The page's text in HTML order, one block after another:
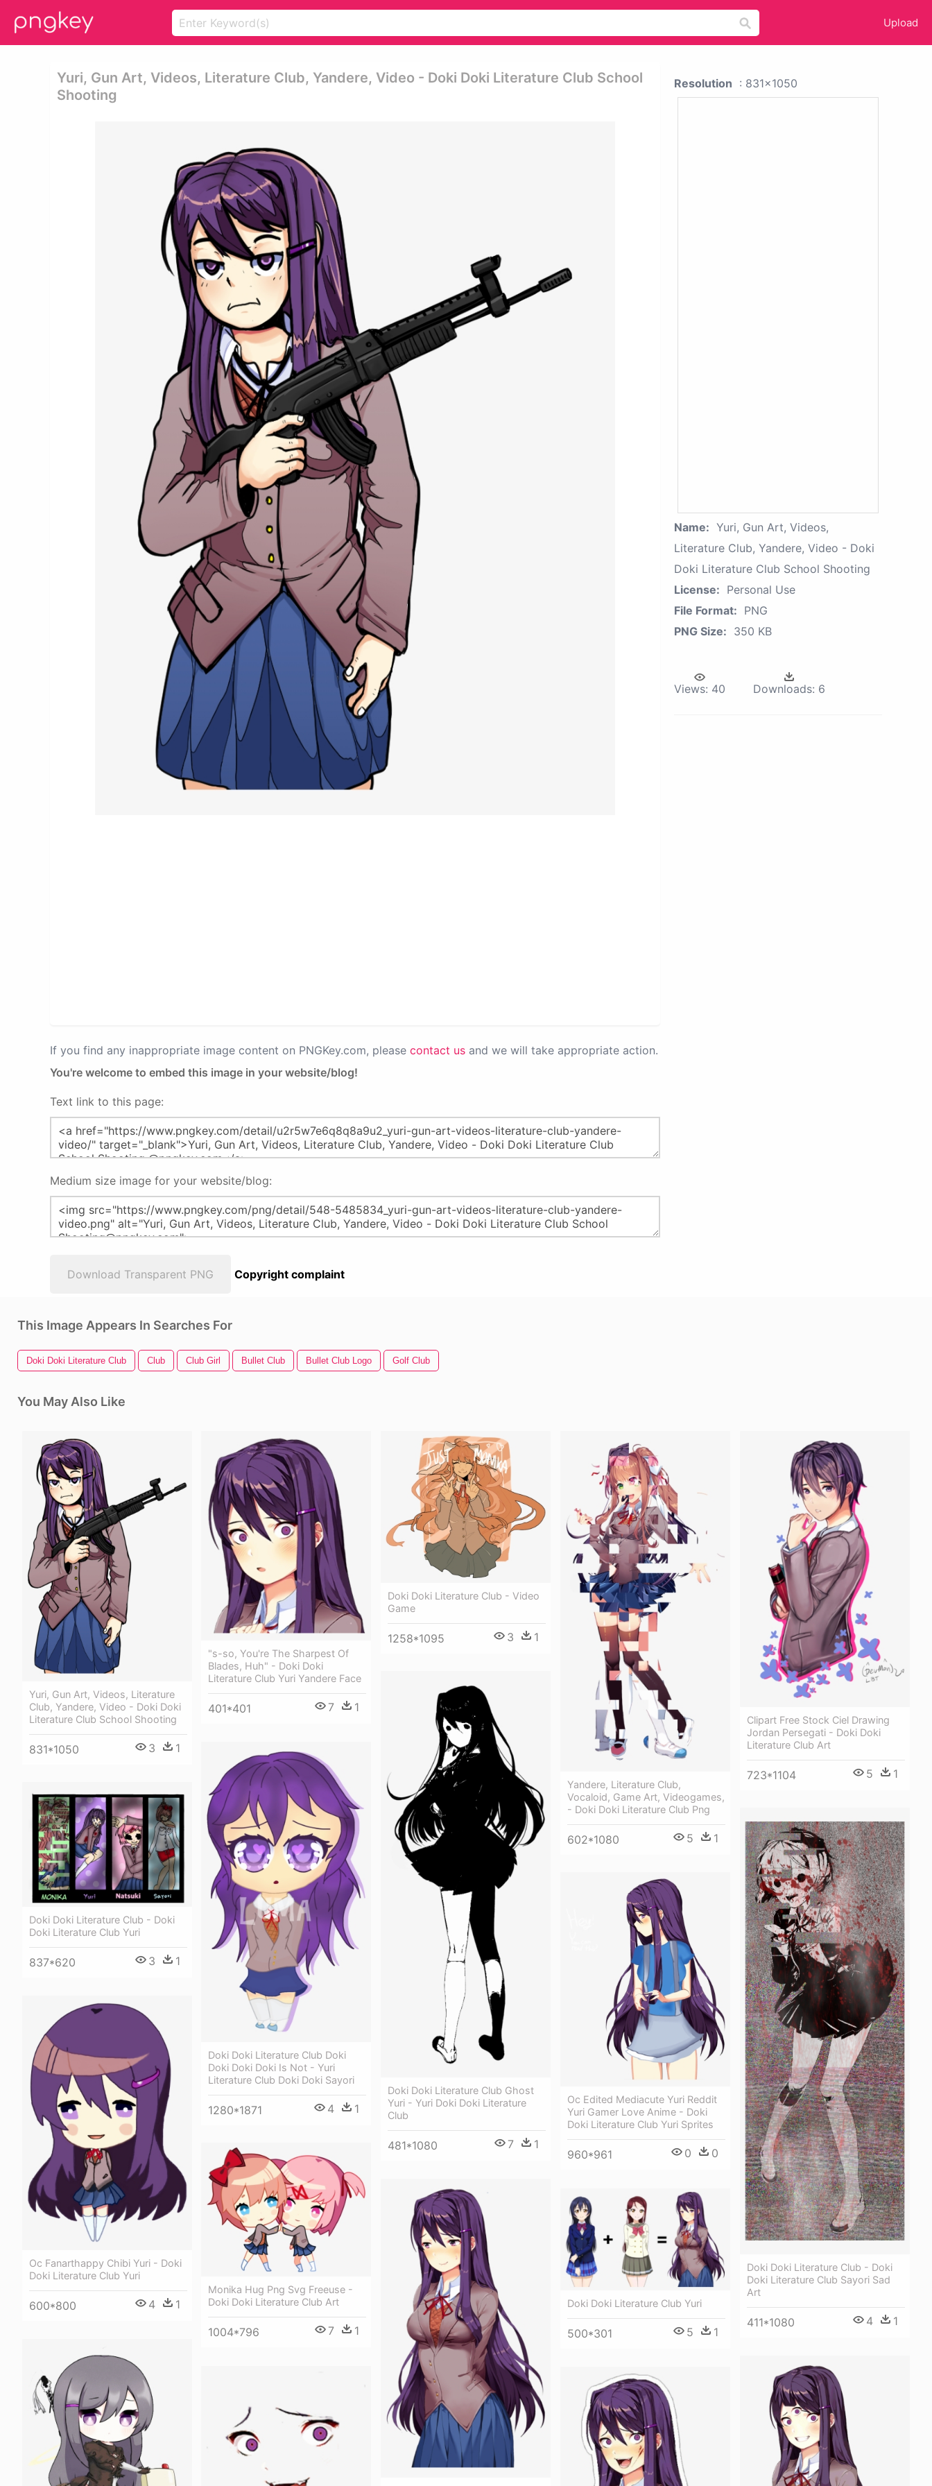
Upload
Yuri, Gun Art, Videos, Literature Club, Yandere, Video - Doki Doki Literature Club School
Shooting
If you find any inappropriate image content on PNGKey.com, please contact us and we will take appropriate action.
You're welcome to embed this image in your website/blog!
Text link to this page:
Medium size image for your website/blog:
Download Transparent PNG Copyright complaint
Resolution : 831x1050
Name: Yuri, Gun Art, Videos,
Literature Club, Yandere, Video - Doki
Doki Literature Club School Shooting
License: Personal Use
File Format: PNG
PNG Size: 350 KB
Views: 40 Downloads: 6
This Image Appears In Searches For
Doki Doki Literature Club Club Club Girl Bullet Club Bullet Club Logo Golf Club
You May Also Like
Yuri, Gun Art, Videos, Literature
Club, Yandere, Video - Doki Doki
Literature Club School Shooting
831*1050 3 1
"s-so, You're The Sharpest Of
Blades, Huh" - Doki Doki
Literature Club Yuri Yandere Face
401*401 7 1
Doki Doki Literature Club - Video
Game
1258*1095 3 1
Yandere, Literature Club,
Vocaloid, Game Art, Videogames,
- Doki Doki Literature Club Png
602*1080 5 1
Clipart Free Stock Ciel Drawing
Jordan Persegati - Doki Doki
Literature Club Art
723*1104 5 1
Doki Doki Literature Club Ghost
Yuri - Yuri Doki Doki Literature
Club
481*1080 7 1
Doki Doki Literature Club Doki
Doki Doki Doki Is Not - Yuri
Literature Club Doki Doki Sayori
1280*1871 4 1
Doki Doki Literature Club - Doki
Doki Literature Club Yuri
837*620 3 1
Doki Doki Literature Club - Doki
Doki Literature Club Sayori Sad
Art
411*1080 4 1
Oc Edited Mediacute Yuri Reddit
Yuri Gamer Love Anime - Doki
Doki Literature Club Yuri Sprites
960*961 0 0
Oc Fanarthappy Chibi Yuri - Doki
Doki Literature Club Yuri
600*800 4 1
Monika Hug Png Svg Freeuse -
Doki Doki Literature Club Art
1004*796 7 1
Doki Doki Literature Club Yuri
500*301 5 1